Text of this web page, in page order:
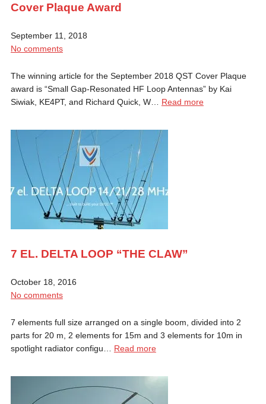
Cover Plaque Award
September 11, 2018
No comments
The winning article for the September 2018 QST Cover Plaque
award is “Small Gap-Resonated HF Loop Antennas” by Kai
Siwiak, KE4PT, and Richard Quick, W… Read more
7 EL. DELTA LOOP “THE CLAW”
October 18, 2016
No comments
7 elements full size arranged on a single boom, divided into 2
parts for 20 m, 2 elements for 15m and 3 elements for 10m in
spotlight radiator configu… Read more